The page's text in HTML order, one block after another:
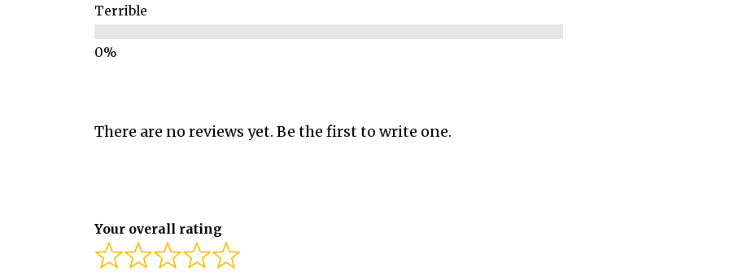
Terrible
There are no reviews yet. Be the first to write one.
Your overall rating